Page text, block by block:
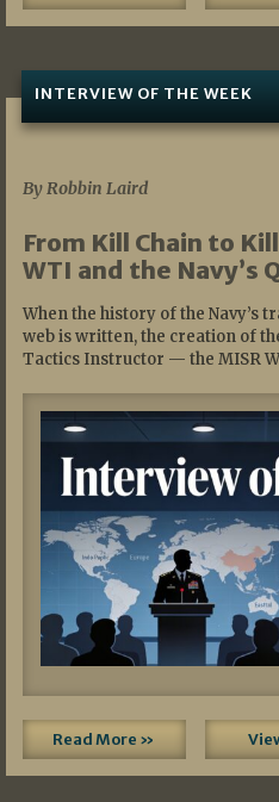
INTERVIEW OF THE WEEK
By Robbin Laird
From Kill Chain to
WTI and the Navy’s
When the history of the Navy’s
web is written, the creation of
Tactics Instructor — the MISR
Read More »